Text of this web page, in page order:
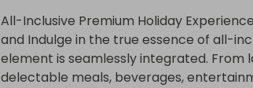
All-Inclusive Premium Holiday
and Indulge in the true essence of all-
element is seamlessly integrated. From
delectable meals, beverages,